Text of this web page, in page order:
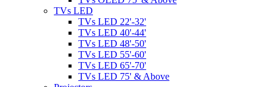
TVs LED
TVs LED 22'-32'
TVs LED 40'-44'
TVs LED 48'-50'
TVs LED 55'-60'
TVs LED 65'-70'
TVs LED 75' & Above